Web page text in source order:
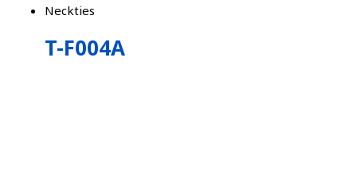
Neckties
T-F004A